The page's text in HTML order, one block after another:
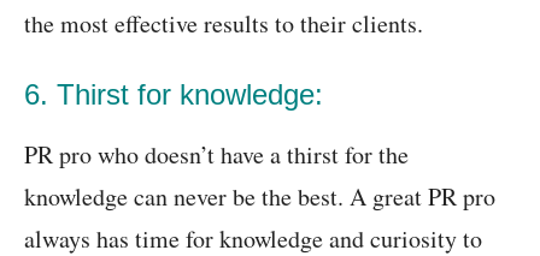
the most effective results to their clients.
6. Thirst for knowledge:
PR pro who doesn’t have a thirst for the
knowledge can never be the best. A great PR pro
always has time for knowledge and curiosity to